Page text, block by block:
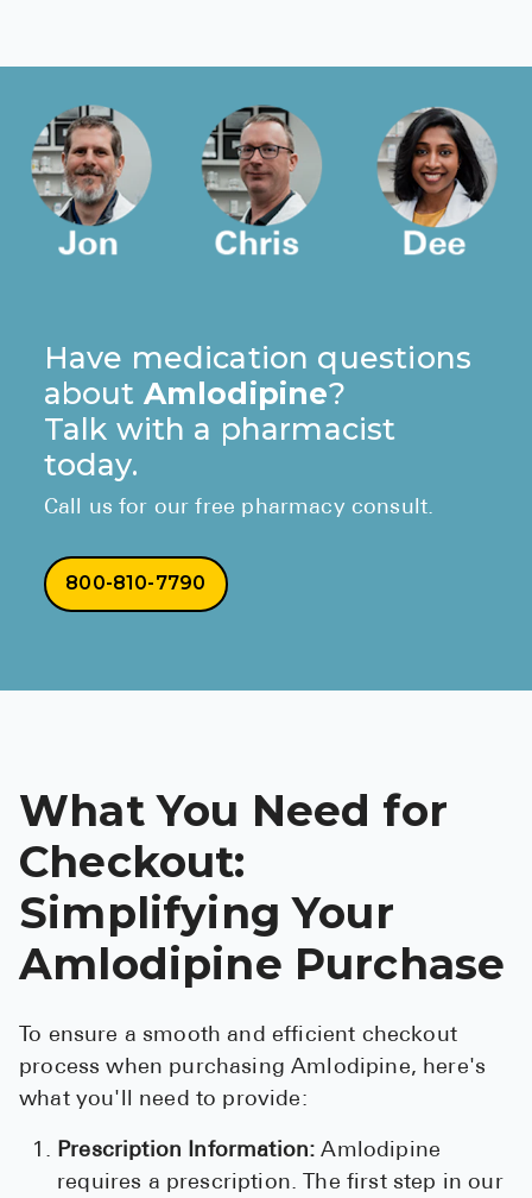
Have medication questions
about Amlodipine?
Talk with a pharmacist
today.
Call us for our free pharmacy consult.
800-810-7790
What You Need for
Checkout:
Simplifying Your
Amlodipine Purchase
To ensure a smooth and efficient checkout
process when purchasing Amlodipine, here's
what you'll need to provide:
Prescription Information:Amlodipine
requires a prescription. The first step in our